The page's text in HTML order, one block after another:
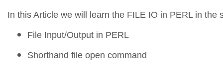
In this Article we will learn the FILE IO in PERL in the
File Input/Output in PERL
Shorthand file open command